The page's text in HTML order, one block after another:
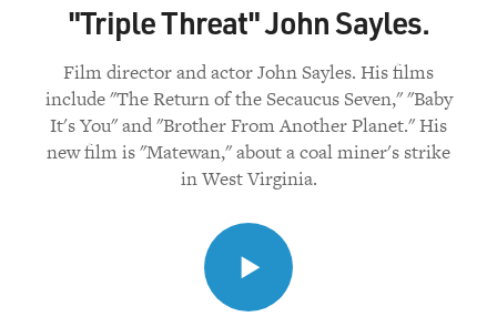
"Triple Threat" John Sayles.
Film director and actor John Sayles. His films
include "The Return of the Secaucus Seven," "Baby
It's You" and "Brother From Another Planet." His
new film is "Matewan," about a coal miner's strike
in West Virginia.